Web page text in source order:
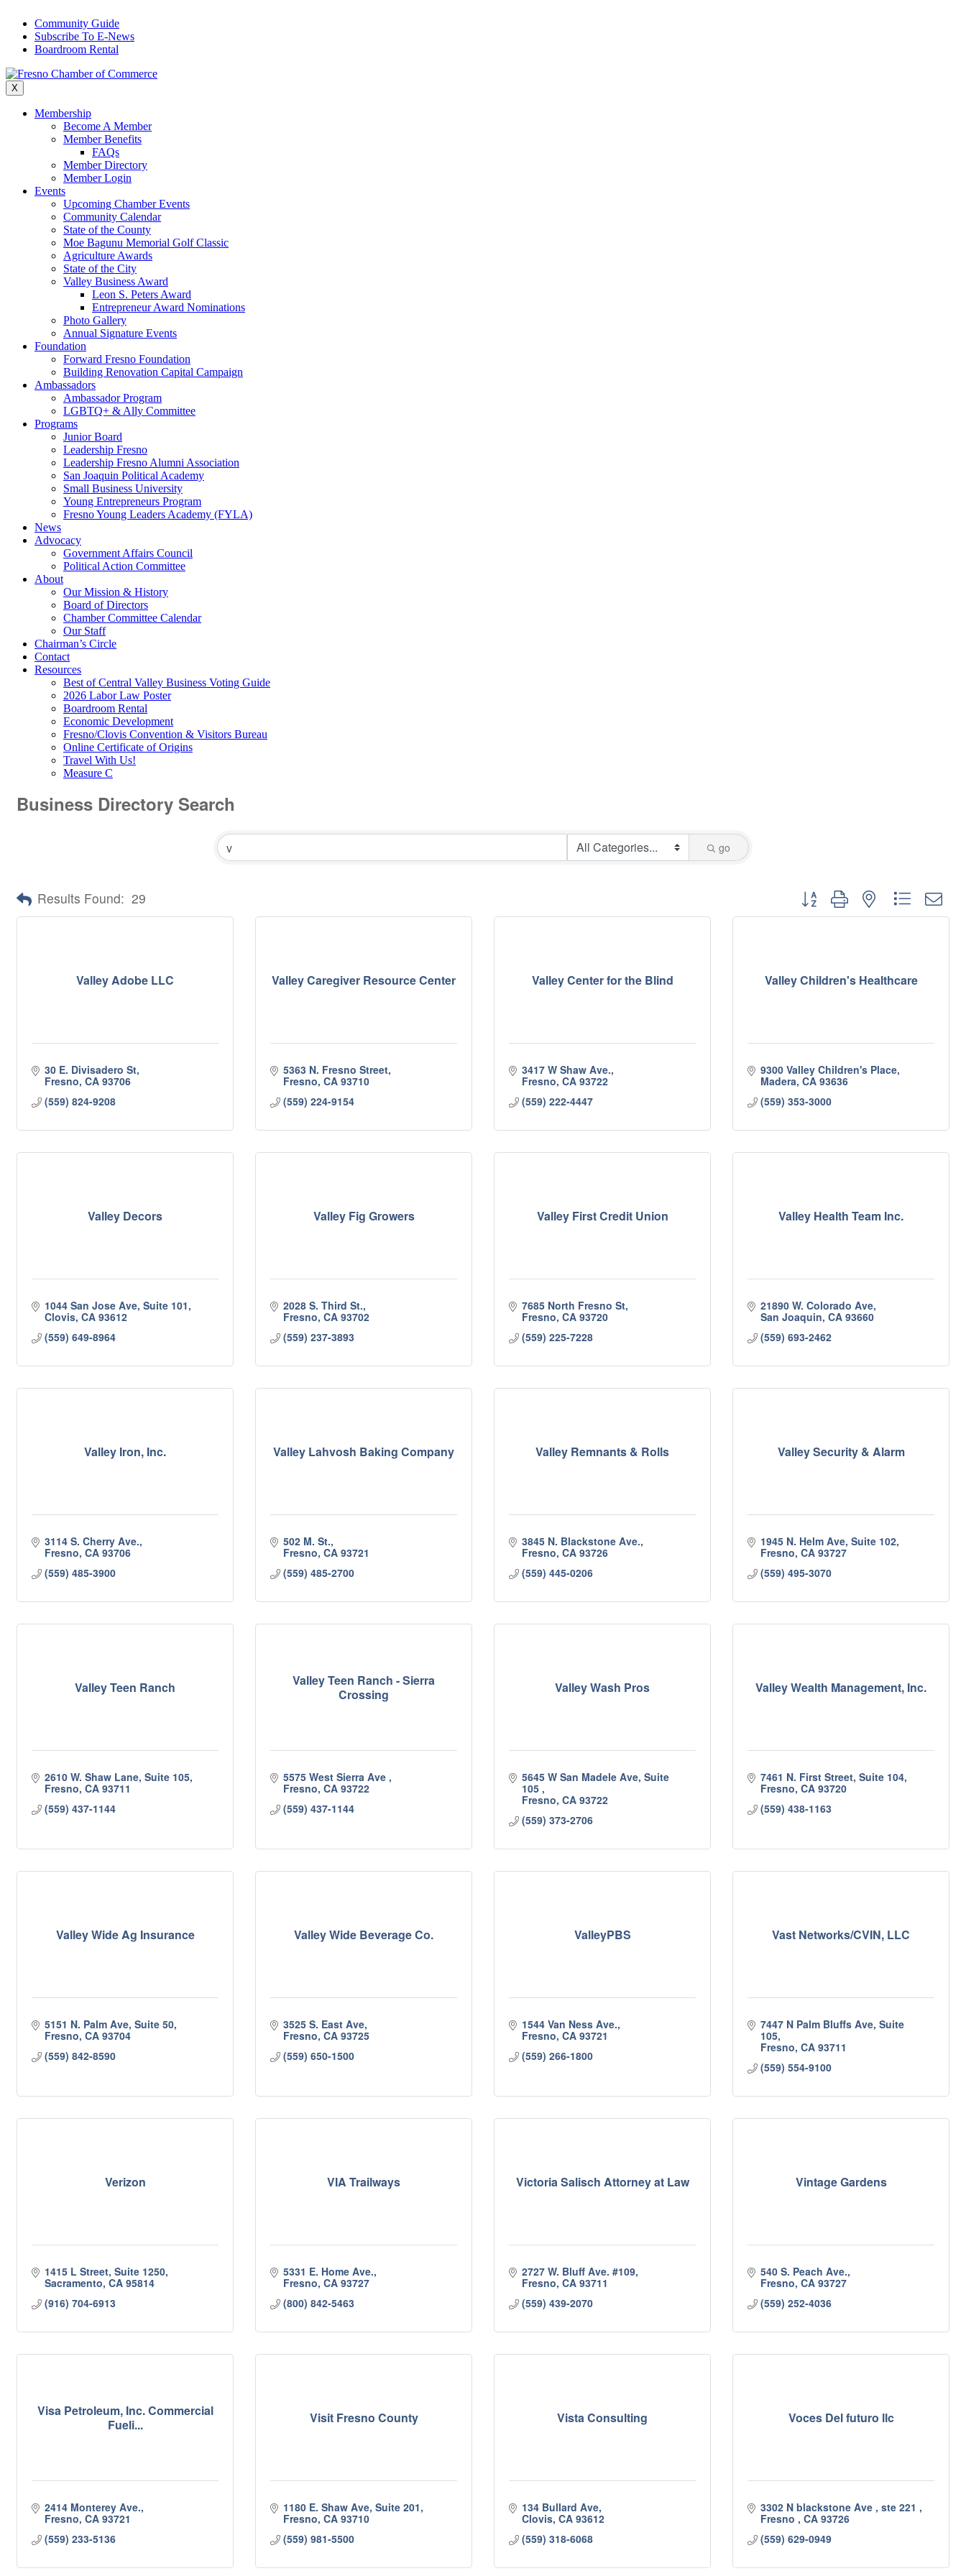
content
Community Guide
Subscribe To E-News
Boardroom Rental
X
Membership
Become A Member
Member Benefits
FAQs
Member Directory
Member Login
Events
Upcoming Chamber Events
Community Calendar
State of the County
Moe Bagunu Memorial Golf Classic
Agriculture Awards
State of the City
Valley Business Award
Leon S. Peters Award
Entrepreneur Award Nominations
Photo Gallery
Annual Signature Events
Foundation
Forward Fresno Foundation
Building Renovation Capital Campaign
Ambassadors
Ambassador Program
LGBTQ+ & Ally Committee
Programs
Junior Board
Leadership Fresno
Leadership Fresno Alumni Association
San Joaquin Political Academy
Small Business University
Young Entrepreneurs Program
Fresno Young Leaders Academy (FYLA)
News
Advocacy
Government Affairs Council
Political Action Committee
About
Our Mission & History
Board of Directors
Chamber Committee Calendar
Our Staff
Chairman’s Circle
Contact
Resources
Best of Central Valley Business Voting Guide
2026 Labor Law Poster
Boardroom Rental
Economic Development
Fresno/Clovis Convention & Visitors Bureau
Online Certificate of Origins
Travel With Us!
Measure C
Business Directory Search
go
Results Found: 29 Button group with nested
Valley Adobe LLC
30 E. Divisadero St
Fresno CA 93706
(559) 824-9208
Valley Caregiver Resource Center
5363 N. Fresno Street
Fresno CA 93710
(559) 224-9154
Valley Center for the Blind
3417 W Shaw Ave.
Fresno CA 93722
(559) 222-4447
Valley Children's Healthcare
9300 Valley Children's Place
Madera CA 93636
(559) 353-3000
Valley Decors
1044 San Jose Ave, Suite 101
Clovis CA 93612
(559) 649-8964
Valley Fig Growers
2028 S. Third St.
Fresno CA 93702
(559) 237-3893
Valley First Credit Union
7685 North Fresno St
Fresno CA 93720
(559) 225-7228
Valley Health Team Inc.
21890 W. Colorado Ave
San Joaquin CA 93660
(559) 693-2462
Valley Iron, Inc.
3114 S. Cherry Ave.
Fresno CA 93706
(559) 485-3900
Valley Lahvosh Baking Company
502 M. St.
Fresno CA 93721
(559) 485-2700
Valley Remnants & Rolls
3845 N. Blackstone Ave.
Fresno CA 93726
(559) 445-0206
Valley Security & Alarm
1945 N. Helm Ave, Suite 102
Fresno CA 93727
(559) 495-3070
Valley Teen Ranch
2610 W. Shaw Lane, Suite 105
Fresno CA 93711
(559) 437-1144
Valley Teen Ranch - Sierra
Crossing
5575 West Sierra Ave
Fresno CA 93722
(559) 437-1144
Valley Wash Pros
5645 W San Madele Ave, Suite
105
Fresno CA 93722
(559) 373-2706
Valley Wealth Management, Inc.
7461 N. First Street, Suite 104
Fresno CA 93720
(559) 438-1163
Valley Wide Ag Insurance
5151 N. Palm Ave, Suite 50
Fresno CA 93704
(559) 842-8590
Valley Wide Beverage Co.
3525 S. East Ave
Fresno CA 93725
(559) 650-1500
ValleyPBS
1544 Van Ness Ave.
Fresno CA 93721
(559) 266-1800
Vast Networks/CVIN, LLC
7447 N Palm Bluffs Ave, Suite
105
Fresno CA 93711
(559) 554-9100
Verizon
1415 L Street, Suite 1250
Sacramento CA 95814
(916) 704-6913
VIA Trailways
5331 E. Home Ave.
Fresno CA 93727
(800) 842-5463
Victoria Salisch Attorney at Law
2727 W. Bluff Ave. #109
Fresno CA 93711
(559) 439-2070
Vintage Gardens
540 S. Peach Ave.
Fresno CA 93727
(559) 252-4036
Visa Petroleum, Inc. Commercial
Fueli...
2414 Monterey Ave.
Fresno CA 93721
(559) 233-5136
Visit Fresno County
1180 E. Shaw Ave, Suite 201
Fresno CA 93710
(559) 981-5500
Vista Consulting
134 Bullard Ave
Clovis CA 93612
(559) 318-6068
Voces Del futuro llc
3302 N blackstone Ave ste 221
Fresno
CA 93726
(559) 629-0949